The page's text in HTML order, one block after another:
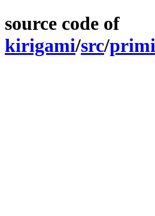
source code of
kirigami/src/